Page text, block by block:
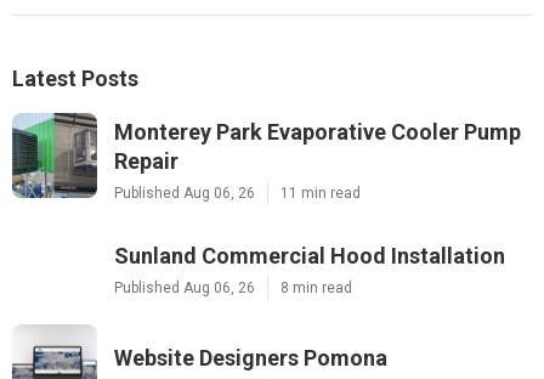
Latest Posts
Monterey Park Evaporative Cooler Pump
Repair
Published Aug 06, 26 11 min read
Sunland Commercial Hood Installation
Published Aug 06, 26 8 min read
Website Designers Pomona